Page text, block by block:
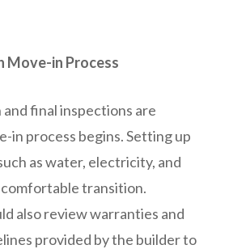
Move-in Process
final inspections are
in process begins. Setting up
as water, electricity, and
transition.
also review warranties and
provided by the builder to